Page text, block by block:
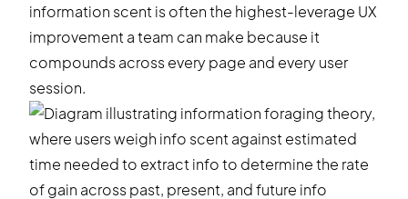
information scent is often the highest-leverage UX
improvement a team can make because it
compounds across every page and every user
session.